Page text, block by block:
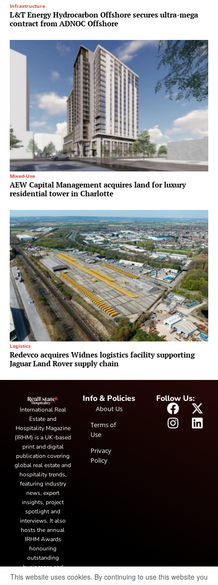
Infrastructure
L&T Energy Hydrocarbon Offshore secures ultra-mega
contract from ADNOC Offshore
Mixed-Use
AEW Capital Management acquires land for luxury
residential tower in Charlotte
Logistics
Redevco acquires Widnes logistics facility supporting
Jaguar Land Rover supply chain
International Real
Estate and
Hospitality Magazine
(IRHM) is a UK-based
print and digital
publication covering
global real estate and
hospitality trends,
featuring industry
news, expert
insights, project
spotlight and
interviews. It also
hosts the annual
IRHM Awards
honouring
outstanding
businesses and
innovation.
Info & Policies
About Us
Terms of
Use
Privacy
Policy
Follow Us:
This website uses cookies. By continuing to use this website you